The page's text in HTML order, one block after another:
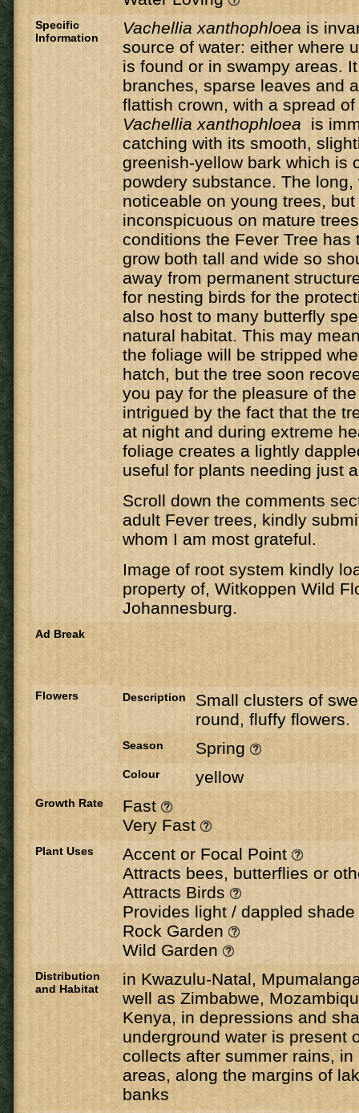
Specific
Information
Vachellia xanthophloea is
source of water: either where
is found or in swampy areas.
branches, sparse leaves and
flattish crown, with a spread
Vachellia xanthophloea is
catching with its smooth,
greenish-yellow bark which is
powdery substance. The
noticeable on young trees,
inconspicuous on mature
conditions the Fever Tree has
grow both tall and wide so
away from permanent
for nesting birds for the
also host to many butterfly
natural habitat. This may
the foliage will be stripped
hatch, but the tree soon
you pay for the pleasure of
intrigued by the fact that the
at night and during extreme
foliage creates a lightly
useful for plants needing just
Scroll down the comments
adult Fever trees, kindly
whom I am most grateful.
Image of root system kindly
property of, Witkoppen Wild
Johannesburg.
Ad Break
Flowers Description
Small clusters of
round, fluffy flowers.
Season Spring
Colour yellow
Growth Rate
Fast
Very Fast
Plant Uses
Accent or Focal Point
Attracts bees, butterflies or
Attracts Birds
Provides light / dappled shade
Rock Garden
Wild Garden
Distribution
and Habitat
in Kwazulu-Natal,
well as Zimbabwe,
Kenya, in depressions and
underground water is present
collects after summer rains,
areas, along the margins of
banks